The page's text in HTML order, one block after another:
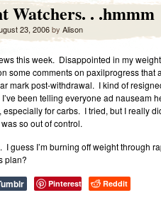
Watchers. . .hmmm
23, 2006by Alison
this week. Disappointed in my
some comments on paxilprogress that
mark post-withdrawal. I kind of
been telling everyone ad nauseam
for carbs. I tried, but I really
so out of control.
I guess I’m burning off weight through
plan?
Pinterest Reddit